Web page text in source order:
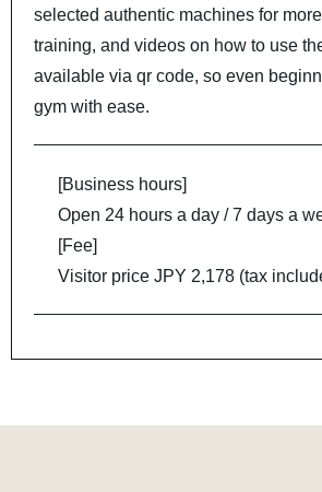
selected authentic machines for
training, and videos on how to use
available via qr code, so even
gym with ease.
[Business hours]
Open 24 hours a day / 7 days a
[Fee]
Visitor price JPY 2,178 (tax